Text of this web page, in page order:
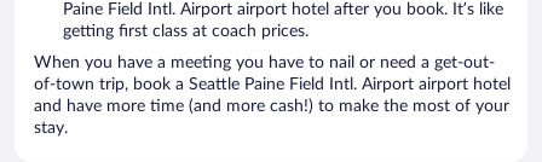
Paine Field Intl. Airport airport hotel after you book. It’s like
getting first class at coach prices.
When you have a meeting you have to nail or need a get-out-
of-town trip, book a Seattle Paine Field Intl. Airport airport hotel
and have more time (and more cash!) to make the most of your
stay.